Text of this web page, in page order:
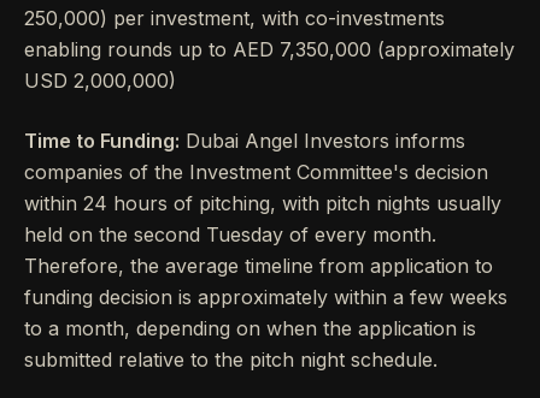
250,000) per investment, with co-investments
enabling rounds up to AED 7,350,000 (approximately
USD 2,000,000)
Time to Funding: Dubai Angel Investors informs
companies of the Investment Committee's decision
within 24 hours of pitching, with pitch nights usually
held on the second Tuesday of every month.
Therefore, the average timeline from application to
funding decision is approximately within a few weeks
to a month, depending on when the application is
submitted relative to the pitch night schedule.